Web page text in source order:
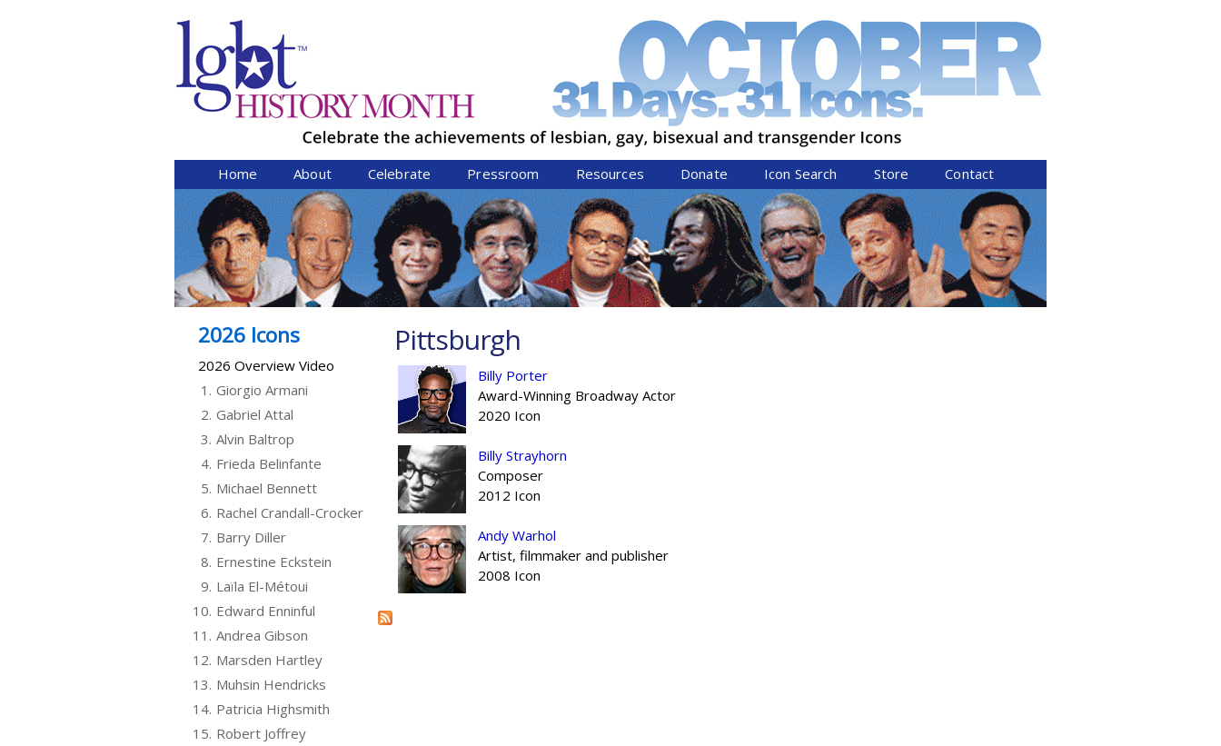
Home About Celebrate Pressroom Resources Donate Icon Search Store Contact
Pittsburgh
Billy Porter
Award-Winning Broadway Actor
2020 Icon
Billy Strayhorn
Composer
2012 Icon
Andy Warhol
Artist, filmmaker and publisher
2008 Icon
2026 Icons
2026 Overview Video
1. Giorgio Armani
2. Gabriel Attal
3. Alvin Baltrop
4. Frieda Belinfante
5. Michael Bennett
6. Rachel Crandall-Crocker
7. Barry Diller
8. Ernestine Eckstein
9. Laïla El-Métoui
10. Edward Enninful
11. Andrea Gibson
12. Marsden Hartley
13. Muhsin Hendricks
14. Patricia Highsmith
15. Robert Joffrey